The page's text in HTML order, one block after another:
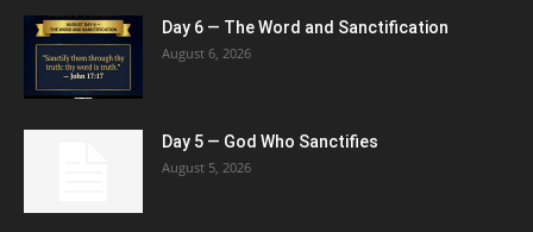
Day 6 — The Word and Sanctification
August 6, 2026
Day 5 — God Who Sanctifies
August 5, 2026